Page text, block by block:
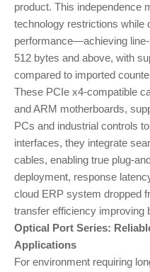
product. This independence
technology restrictions while
performance—achieving
512 bytes and above, with
compared to imported
These PCIe x4-compatible
and ARM motherboards,
PCs and industrial controls
interfaces, they integrate
cables, enabling true plug-
deployment, response
cloud ERP system dropped
transfer efficiency improving
Optical Port Series:
Applications
For environment requiring